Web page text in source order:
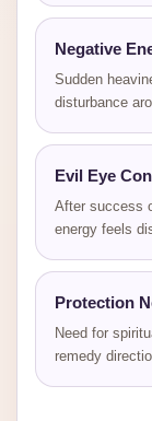
Negative
Sudden
disturbance
Evil Eye
After success
energy feels
Protection
Need for
remedy